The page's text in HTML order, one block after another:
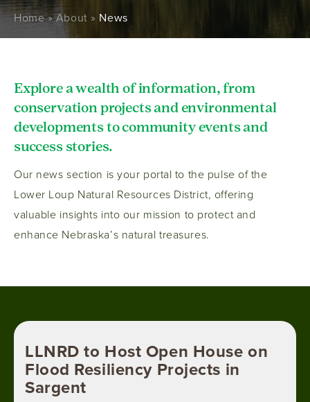
Breadcrumb
Home About News
Explore a wealth of information, from
conservation projects and environmental
developments to community events and
success stories.
Our news section is your portal to the pulse of the
Lower Loup Natural Resources District, offering
valuable insights into our mission to protect and
enhance Nebraska’s natural treasures.
LLNRD to Host Open House on
Flood Resiliency Projects in
Sargent